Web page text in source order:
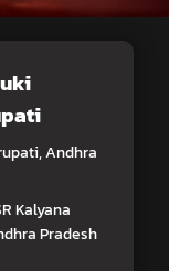
Andhra
Kalyana
Pradesh